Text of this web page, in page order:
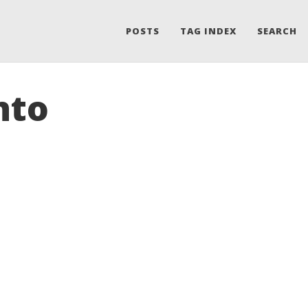
POSTS TAG INDEX SEARCH